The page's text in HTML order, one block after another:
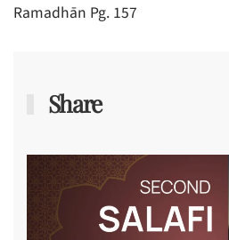
Ramadhān Pg. 157
Share